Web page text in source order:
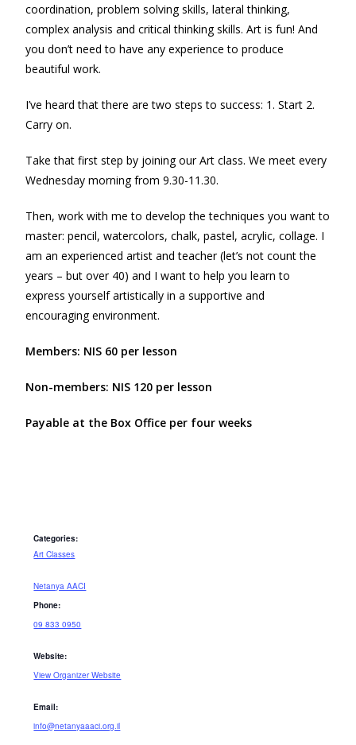
coordination, problem solving skills, lateral thinking,
complex analysis and critical thinking skills. Art is fun! And
you don’t need to have any experience to produce
beautiful work.
I’ve heard that there are two steps to success: 1. Start 2.
Carry on.
Take that first step by joining our Art class. We meet every
Wednesday morning from 9.30-11.30.
Then, work with me to develop the techniques you want to
master: pencil, watercolors, chalk, pastel, acrylic, collage. I
am an experienced artist and teacher (let’s not count the
years – but over 40) and I want to help you learn to
express yourself artistically in a supportive and
encouraging environment.
Members: NIS 60 per lesson
Non-members: NIS 120 per lesson
Payable at the Box Office per four weeks
Categories:
Art Classes
Netanya AACI
Phone:
09 833 0950
Website:
View Organizer Website
Email:
info@netanyaaaci.org.il